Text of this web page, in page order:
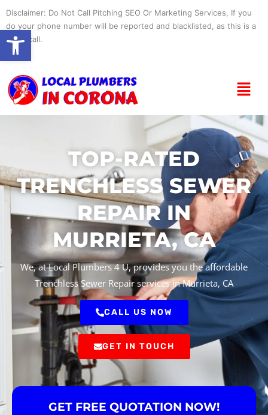
content
Disclaimer: Do Not Call Pitching SEO Or Marketing Services, If you
do your phone number will be reported and blacklisted, as this is a
spam call.
Menu
TOP-RATED
TRENCHLESS SEWER
REPAIR IN
MURRIETA, CA
We, at Local Plumbers 4 U, provides you the affordable
Trenchless Sewer Repair services in Murrieta, CA
CALL US NOW
GET IN TOUCH
GET FREE QUOTATION NOW!
Open toolbar